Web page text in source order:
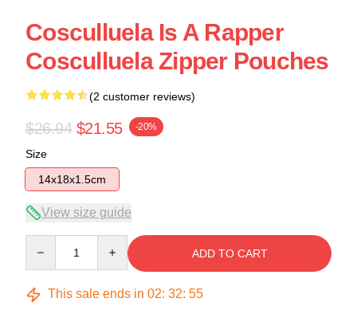
Cosculluela Is A Rapper
Cosculluela Zipper Pouches
(2 customer reviews)
$26.94 $21.55 -20%
Size
14x18x1.5cm
View size guide
ADD TO CART
This sale ends in 02: 32: 54